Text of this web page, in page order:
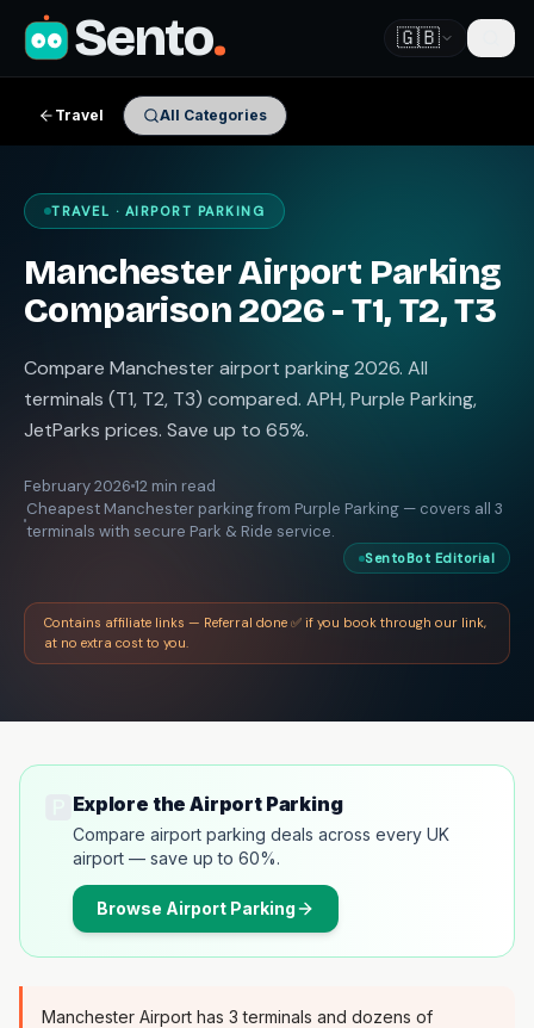
Sento. 🇬🇧
Travel All Categories
TRAVEL · AIRPORT PARKING
Manchester Airport Parking
Comparison 2026 - T1, T2, T3
Compare Manchester airport parking 2026. All
terminals (T1, T2, T3) compared. APH, Purple Parking,
JetParks prices. Save up to 65%.
February 2026 12 min read
Cheapest Manchester parking from Purple Parking — covers all 3
terminals with secure Park & Ride service.
SentoBot Editorial
Contains affiliate links — Referral done ✅ if you book through our link,
at no extra cost to you.
Explore the Airport Parking
Compare airport parking deals across every UK
airport — save up to 60%.
Browse Airport Parking
Manchester Airport has 3 terminals and dozens of